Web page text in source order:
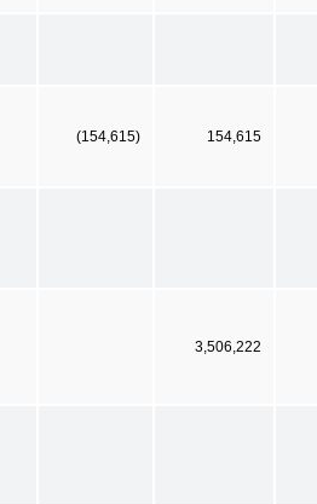
(154,615) 154,615
3,506,222